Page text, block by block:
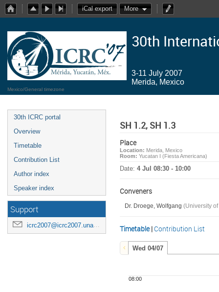
iCal export More
30th
3-11 July 2007
Merida, Mexico
Mexico/General timezone
30th ICRC portal
Overview
Timetable
Contribution List
Author index
Speaker index
Support
icrc2007@icrc2007.unam.mx
SH 1.2, SH 1.3
Place
Location: Merida, Mexico
Room: Yucatan I (Fiesta Americana)
Date: 4 Jul 08:30 - 10:00
Conveners
Dr. Droege, Wolfgang (University
Timetable| Contribution List
Wed 04/07
08:00